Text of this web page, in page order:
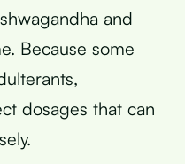
and
Because some
dosages that can